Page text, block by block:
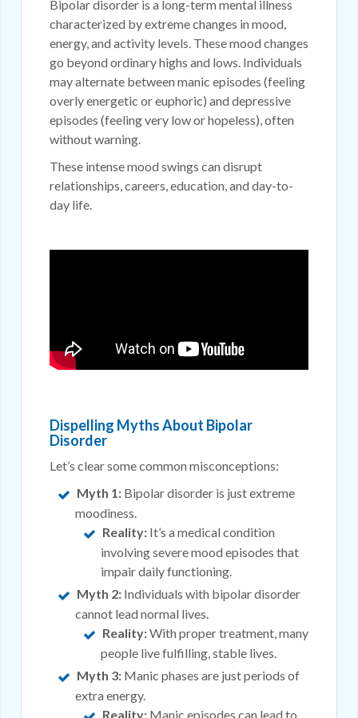
Bipolar disorder is a long-term mental illness
characterized by extreme changes in mood,
energy, and activity levels. These mood changes
go beyond ordinary highs and lows. Individuals
may alternate between manic episodes (feeling
overly energetic or euphoric) and depressive
episodes (feeling very low or hopeless), often
without warning.
These intense mood swings can disrupt
relationships, careers, education, and day-to-
day life.
Dispelling Myths About Bipolar
Disorder
Let’s clear some common misconceptions:
Myth 1: Bipolar disorder is just extreme
moodiness.
Reality: It’s a medical condition
involving severe mood episodes that
impair daily functioning.
Myth 2: Individuals with bipolar disorder
cannot lead normal lives.
Reality:With proper treatment, many
people live fulfilling, stable lives.
Myth 3: Manic phases are just periods of
extra energy.
Reality: Manic episodes can lead to